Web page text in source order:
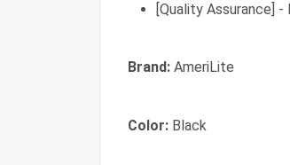
[Quality Assurance]
Brand: AmeriLite
Color: Black